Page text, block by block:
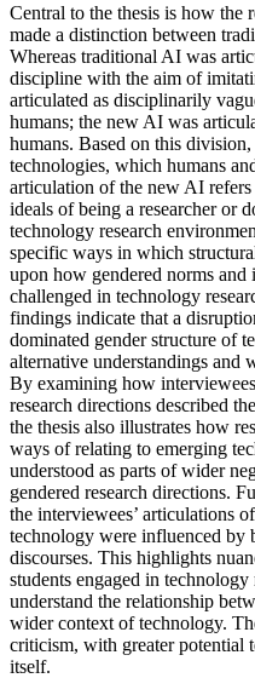
Central to the thesis is how the
made a distinction between
Whereas traditional AI was
discipline with the aim of
articulated as disciplinarily
humans; the new AI was
humans. Based on this
technologies, which humans
articulation of the new AI
ideals of being a researcher or
technology research
specific ways in which
upon how gendered norms and
challenged in technology
findings indicate that a
dominated gender structure of
alternative understandings and
By examining how
research directions described
the thesis also illustrates how
ways of relating to emerging
understood as parts of wider
gendered research directions.
the interviewees’ articulations
technology were influenced by
discourses. This highlights
students engaged in
understand the relationship
wider context of technology.
criticism, with greater potential
itself.